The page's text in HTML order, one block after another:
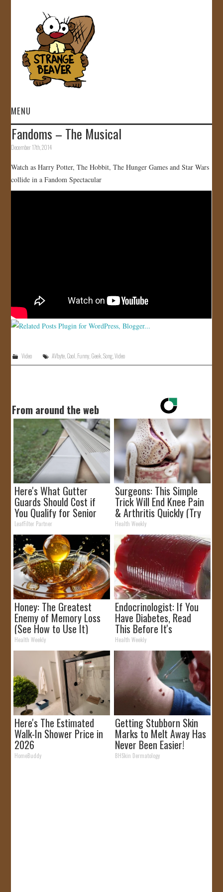
MENU
HOME
GALLERY
Fandoms – The Musical
December 17th, 2014
Watch as Harry Potter, The Hobbit, The Hunger Games and Star Wars
collide in a Fandom Spectacular
Video AVbyte,Cool,Funny,Geek,Song,Video
From around the web
Here's What Gutter
Guards Should Cost if
You Qualify for Senior
Rebates
LeafFilter Partner
Surgeons: This Simple
Trick Will End Knee Pain
& Arthritis Quickly (Try
It)
Health Weekly
Honey: The Greatest
Enemy of Memory Loss
(See How to Use It)
Health Weekly
Endocrinologist: If You
Have Diabetes, Read
This Before It's
Removed!
Health Weekly
Here's The Estimated
Walk-In Shower Price in
2026
HomeBuddy
Getting Stubborn Skin
Marks to Melt Away Has
Never Been Easier!
BHSkin Dermatology